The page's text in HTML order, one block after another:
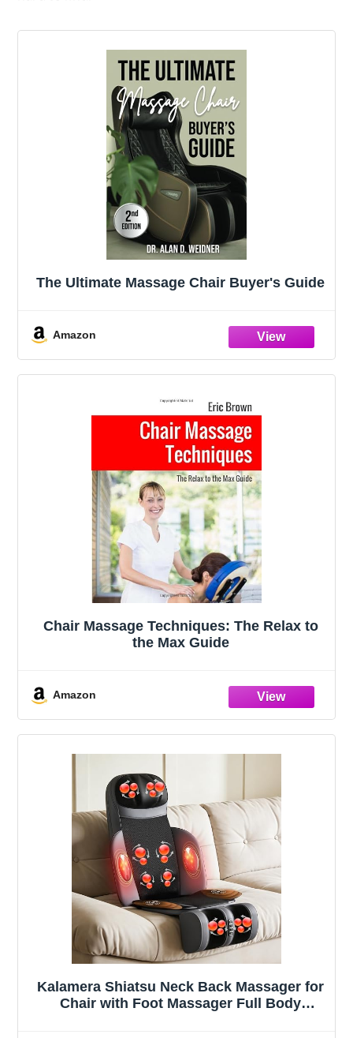
The Ultimate Massage Chair Buyer's Guide
Amazon
Chair Massage Techniques: The Relax to
the Max Guide
Amazon
Kalamera Shiatsu Neck Back Massager for
Chair with Foot Massager Full Body